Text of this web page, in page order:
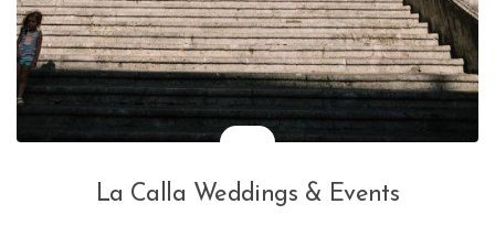
La Calla Weddings & Events